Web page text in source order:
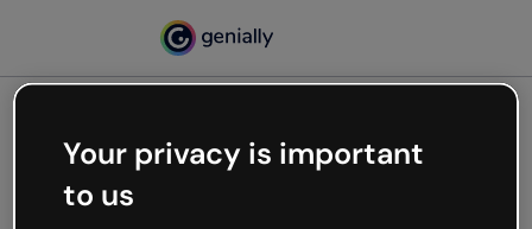
Oops, something’s not
Your privacy is important
to us